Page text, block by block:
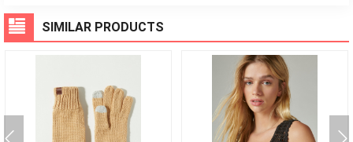
SIMILAR PRODUCTS